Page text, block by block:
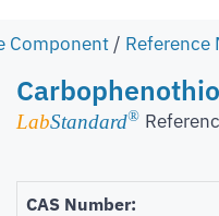
Component / Reference
LabStandard®
CAS Number: